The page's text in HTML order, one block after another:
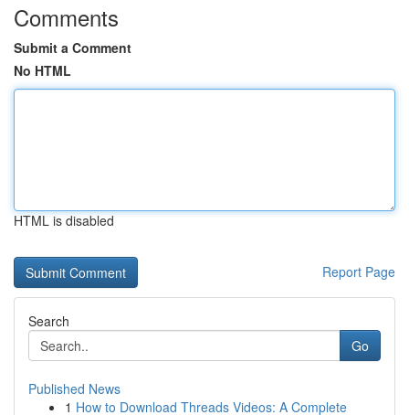
Comments
Submit a Comment
No HTML
HTML is disabled
Report Page
Search
Go
Published News
1 How to Download Threads Videos: A Complete